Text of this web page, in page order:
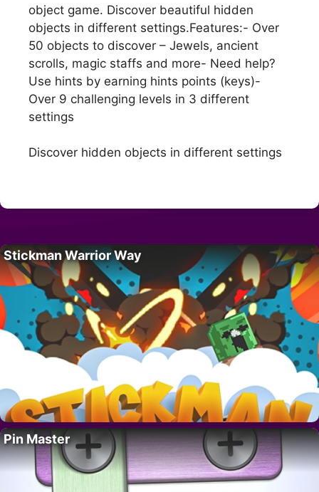
object game. Discover beautiful hidden
objects in different settings.Features:- Over
50 objects to discover – Jewels, ancient
scrolls, magic staffs and more- Need help?
Use hints by earning hints points (keys)-
Over 9 challenging levels in 3 different
settings
Discover hidden objects in different settings
Stickman Warrior Way
Pin Master